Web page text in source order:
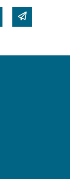
on Linked In
Share via